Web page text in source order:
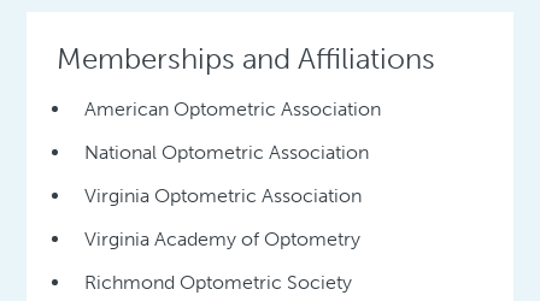
Memberships and Affiliations
American Optometric Association
National Optometric Association
Virginia Optometric Association
Virginia Academy of Optometry
Richmond Optometric Society